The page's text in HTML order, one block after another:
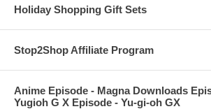
Holiday Shopping Gift Sets
Stop2Shop Affiliate Program
Anime Episode - Magna Downloads
Yugioh G X Episode - Yu-gi-oh GX